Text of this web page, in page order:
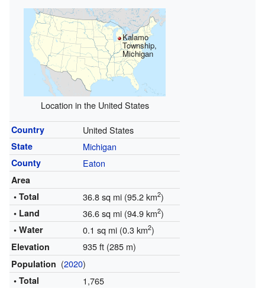
Kalamo
Township,
Michigan
Location in the United States
Country United States
State Michigan
County Eaton
Area
• Total
36.8 sq mi (95.2 km2)
• Land 36.6 sq mi (94.9 km2)
• Water 0.1 sq mi (0.3 km2)
Elevation 935 ft (285 m)
Population (2020)
• Total 1,765